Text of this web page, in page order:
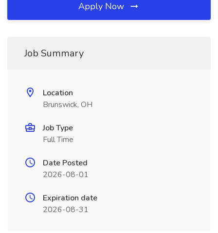
Apply Now
Job Summary
Location
Brunswick, OH
Job Type
Full Time
Date Posted
2026-08-01
Expiration date
2026-08-31